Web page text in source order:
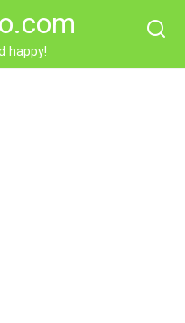
happy!